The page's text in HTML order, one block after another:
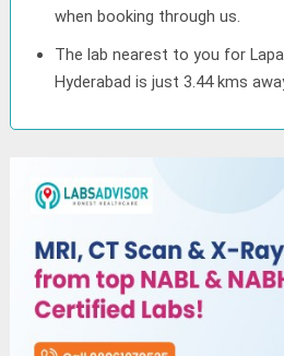
when booking through us.
The lab nearest to you for
Hyderabad is just 3.44 kms